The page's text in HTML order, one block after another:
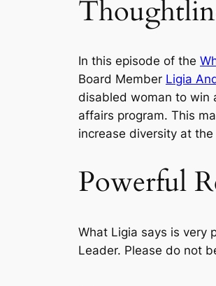
In this episode of the
Board Member Ligia
disabled woman to win
affairs program. This
increase diversity at the
Powerful
What Ligia says is very
Leader. Please do not